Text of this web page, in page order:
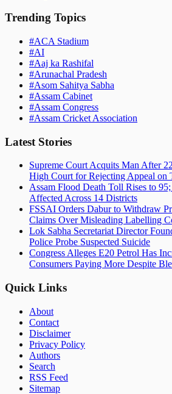
Trending Topics
#ACA Stadium
#AI
#Aaj ka Rashifal
#Arunachal Pradesh
#Asom Sahitya Sabha
#Assam Cabinet
#Assam Congress
#Assam Cricket Association
Latest Stories
Supreme Court Acquits Man After
High Court for Rejecting Appeal on
Assam Flood Death Toll Rises to
Affected Across 14 Districts
FSSAI Orders Dabur to Withdraw
Claims Over Misleading Labelling
Lok Sabha Secretariat Director
Police Probe Suspected Suicide
Congress Alleges E20 Petrol Has
Consumers Paying More Despite
Quick Links
About
Contact
Disclaimer
Privacy Policy
Authors
Search
RSS Feed
Sitemap